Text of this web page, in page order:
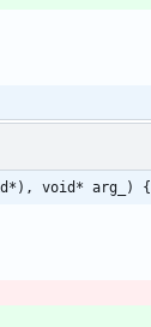
void* arg_) {